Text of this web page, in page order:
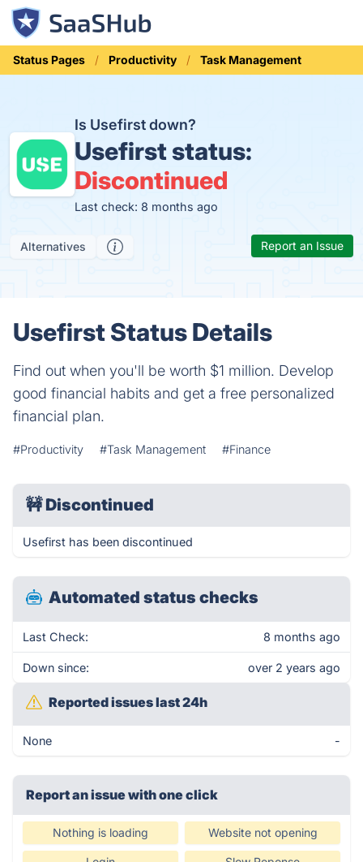
Status Pages Productivity Task Management
Is Usefirst down?
Usefirst status:
Discontinued
Last check: 8 months ago
Alternatives Report an Issue
Usefirst Status Details
Find out when you'll be worth $1 million. Develop
good financial habits and get a free personalized
financial plan.
#Productivity #Task Management #Finance
🚧Discontinued
Usefirst has been discontinued
Automated status checks
Last Check: 8 months ago
Down since: over 2 years ago
Reported issues last 24h
None -
Report an issue with one click
Nothing is loading Website not opening